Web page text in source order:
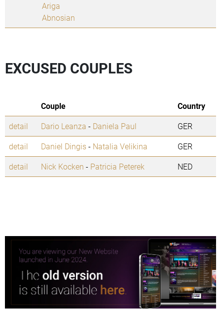
Ariga
Abnosian
EXCUSED COUPLES
Couple
Country
detail
Dario Leanza - Daniela Paul
GER
detail
Daniel Dingis- Natalia Velikina
GER
detail
Nick Kocken - Patricia Peterek NED